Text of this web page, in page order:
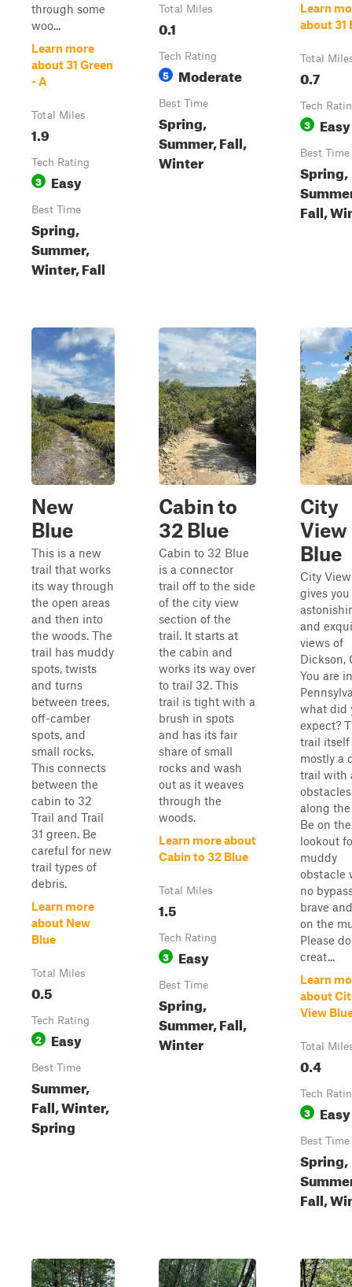
through some
woo...
Learn more
about 31 Green
- A
Total Miles
1.9
Tech Rating
3 Easy
Best Time
Spring,
Summer,
Winter, Fall
Total Miles
0.1
Tech Rating
5 Moderate
Best Time
Spring,
Summer, Fall,
Winter
Learn
about 31
Total
0.7
Tech
3 Easy
Best Time
Spring,
Fall,
New
Blue
This is a new
trail that works
its way through
the open areas
and then into
the woods. The
trail has muddy
spots, twists
and turns
between trees,
off-camber
spots, and
small rocks.
This connects
between the
cabin to 32
Trail and Trail
31 green. Be
careful for new
trail types of
debris.
Learn more
about New
Blue
Total Miles
0.5
Tech Rating
2 Easy
Best Time
Summer,
Fall, Winter,
Spring
Cabin to
32 Blue
Cabin to 32 Blue
is a connector
trail off to the side
of the city view
section of the
trail. It starts at
the cabin and
works its way over
to trail 32. This
trail is tight with a
brush in spots
and has its fair
share of small
rocks and wash
out as it weaves
through the
woods.
Learn more about
Cabin to 32 Blue
Total Miles
1.5
Tech Rating
3 Easy
Best Time
Spring,
Summer, Fall,
Winter
City
View
Blue
City
gives you
and
views of
Dickson,
You are in
what did
expect?
trail itself
mostly a
trail with
obstacles
along the
Be on the
lookout
muddy
obstacle
no
brave
on the
Please
creat...
Learn
about
View
Total
0.4
Tech
3 Easy
Best Time
Spring,
Fall,